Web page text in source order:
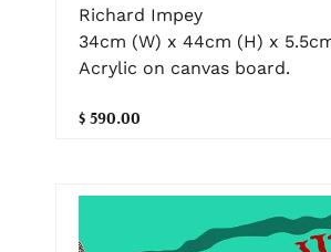
Richard Impey
34cm (W) x 44cm (H) x
Acrylic on canvas board.
$ 590.00